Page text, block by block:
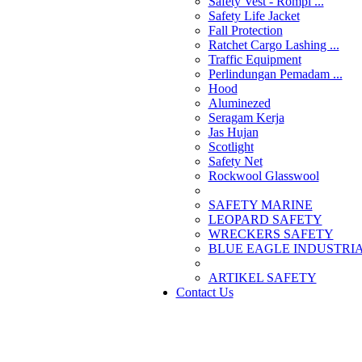
Safety Life Jacket
Fall Protection
Ratchet Cargo Lashing ...
Traffic Equipment
Perlindungan Pemadam ...
Hood
Aluminezed
Seragam Kerja
Jas Hujan
Scotlight
Safety Net
Rockwool Glasswool
SAFETY MARINE
LEOPARD SAFETY
WRECKERS SAFETY
BLUE EAGLE
­ARTIKEL SAFETY
Contact Us